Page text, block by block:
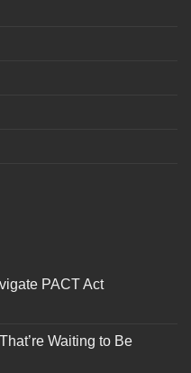
PACT Act
Waiting to Be